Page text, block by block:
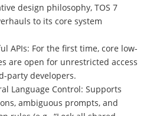
design philosophy, TOS 7
to its core system
APIs: For the first time, core low-
are open for unrestricted access
party developers.
Language Control: Supports
ambiguous prompts, and